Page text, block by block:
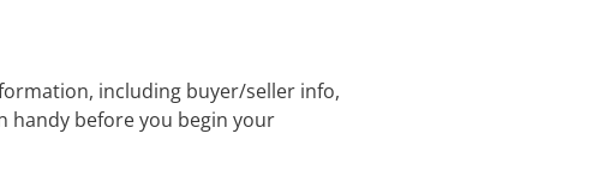
including buyer/seller info,
handy before you begin your